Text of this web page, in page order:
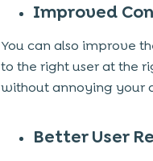
Improved
You can also improve
to the right user at the
without annoying your
Better User